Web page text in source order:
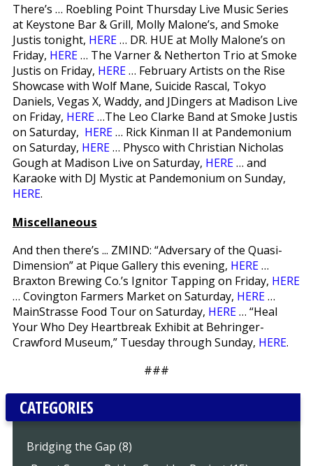
There’s … Roebling Point Thursday Live Music Series
at Keystone Bar & Grill, Molly Malone’s, and Smoke
Justis tonight, HERE… DR. HUE at Molly Malone’s on
Friday, HERE… The Varner & Netherton Trio at Smoke
Justis on Friday, HERE… February Artists on the Rise
Showcase with Wolf Mane, Suicide Rascal, Tokyo
Daniels, Vegas X, Waddy, and JDingers at Madison Live
on Friday, HERE…The Leo Clarke Band at Smoke Justis
on Saturday, HERE… Rick Kinman II at Pandemonium
on Saturday, HERE… Physco with Christian Nicholas
Gough at Madison Live on Saturday, HERE… and
Karaoke with DJ Mystic at Pandemonium on Sunday,
HERE.
Miscellaneous
And then there’s ... ZMIND: “Adversary of the Quasi-
Dimension” at Pique Gallery this evening, HERE…
Braxton Brewing Co.’s Ignitor Tapping on Friday, HERE
… Covington Farmers Market on Saturday, HERE…
MainStrasse Food Tour on Saturday, HERE… “Heal
Your Who Dey Heartbreak Exhibit at Behringer-
Crawford Museum,” Tuesday through Sunday, HERE.
###
CATEGORIES
Bridging the Gap (8)